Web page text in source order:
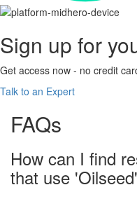
Sign up for
Get access now - no credit
Talk to an Expert
FAQs
How can I find
that use